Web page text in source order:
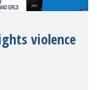
violence